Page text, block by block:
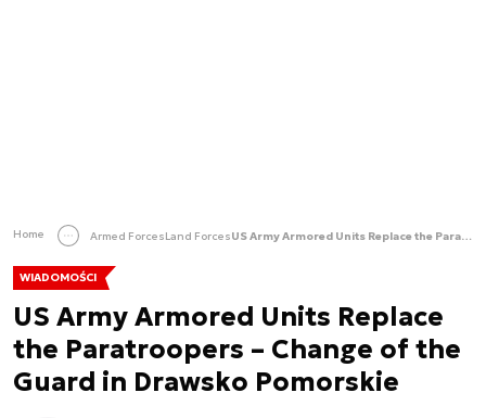
Home Armed ForcesLand Forces US Army Armored Units Replace the Paratroopers – Change of the Guard in Drawsko Pomorskie
WIADOMOŚCI
US Army Armored Units Replace
the Paratroopers – Change of the
Guard in Drawsko Pomorskie